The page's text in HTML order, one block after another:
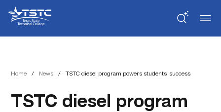
Content
navigation
State
Technical
College
Home / News / TSTC diesel program powers students’ success
TSTC diesel program